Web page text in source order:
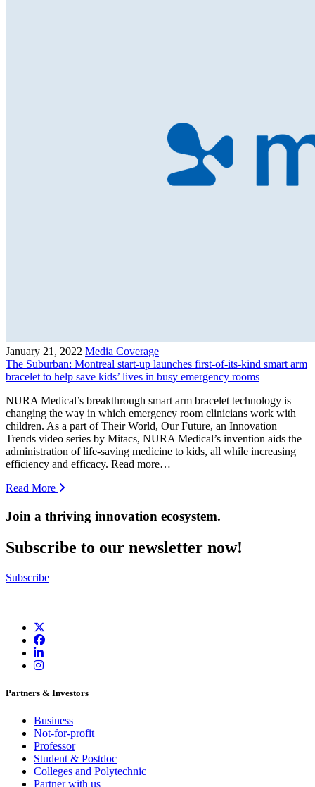
January 21, 2022 Media Coverage
The Suburban: Montreal start-up launches first-of-its-kind smart arm
bracelet to help save kids’ lives in busy emergency rooms
NURA Medical’s breakthrough smart arm bracelet technology is
changing the way in which emergency room clinicians work with
children. As a part of Their World, Our Future, an Innovation
Trends video series by Mitacs, NURA Medical’s invention aids the
administration of life-saving medicine to kids, all while increasing
efficiency and efficacy. Read more…
Read More
Join a thriving innovation ecosystem.
Subscribe to our newsletter now!
Subscribe
Partners & Investors
Business
Not-for-profit
Professor
Student & Postdoc
Colleges and Polytechnic
Partner with us